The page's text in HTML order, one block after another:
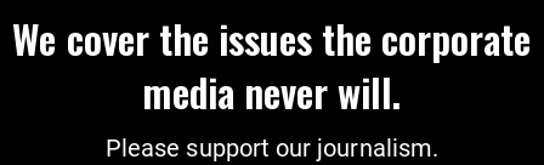
We cover the issues the corporate
media never will.
Please support our journalism.